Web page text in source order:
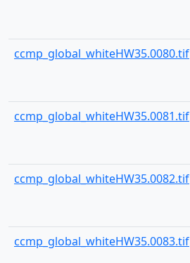
ccmp_global_whiteHW35.0080.tif
ccmp_global_whiteHW35.0081.tif
ccmp_global_whiteHW35.0082.tif
ccmp_global_whiteHW35.0083.tif